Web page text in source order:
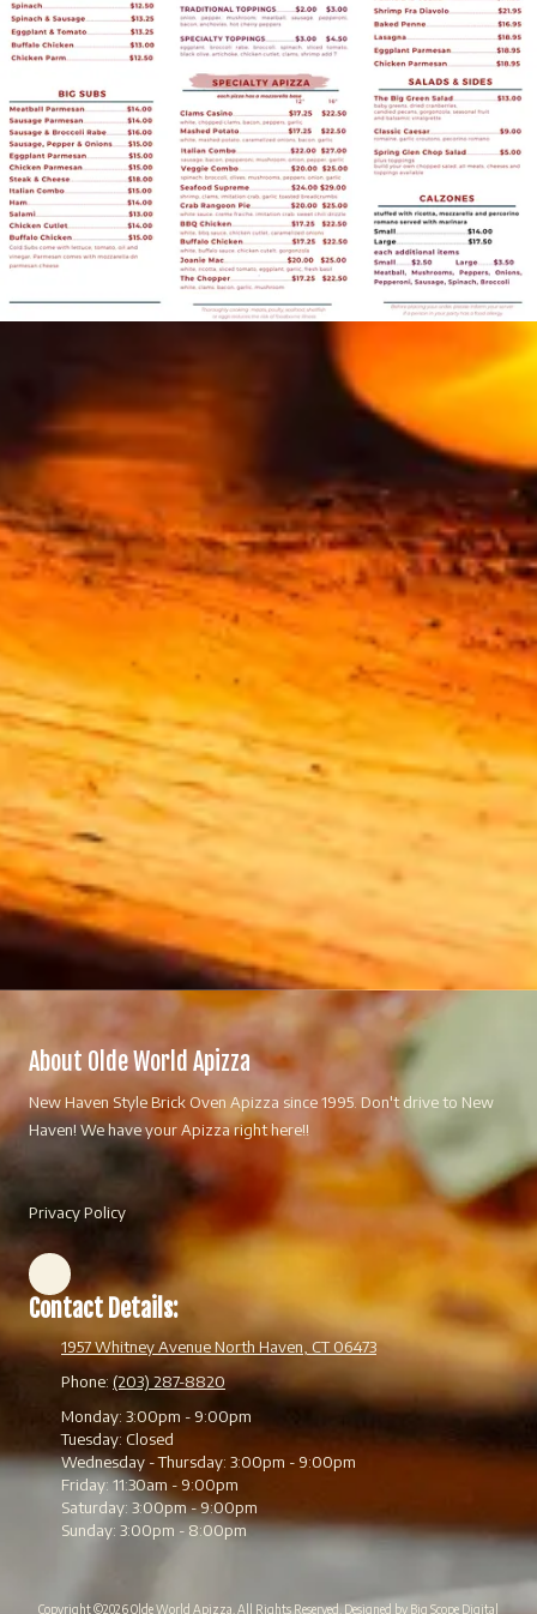
About Olde World Apizza
New Haven Style Brick Oven Apizza since 1995. Don't drive to New
Haven! We have your Apizza right here!!
Privacy Policy
Contact Details:
1957 Whitney Avenue North Haven, CT 06473
Phone: (203) 287-8820
Monday: 3:00pm - 9:00pm
Tuesday: Closed
Wednesday - Thursday: 3:00pm - 9:00pm
Friday: 11:30am - 9:00pm
Saturday: 3:00pm - 9:00pm
Sunday: 3:00pm - 8:00pm
Copyright ©2026 Olde World Apizza. All Rights Reserved. Designed by Big Scope Digital